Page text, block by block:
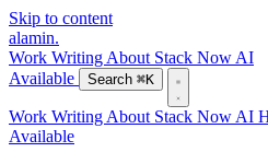
Skip to content
alamin.
Work Writing About Stack Now AI
Available
Search ⌘K
Work Writing About Stack Now AI
Available